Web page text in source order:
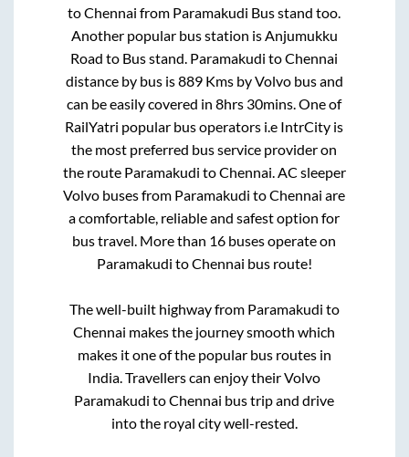
toChennai from Paramakudi Bus stand too.
Another popular bus station isAnjumukku
Road to Bus stand. Paramakudi toChennai
distance by bus is889Kms by Volvo bus and
can be easily covered in8hrs 30mins. One of
RailYatri popular bus operators i.e IntrCity is
the most preferred bus service provider on
the route Paramakudi toChennai. AC sleeper
Volvo buses from Paramakudi toChennai are
a comfortable, reliable and safest option for
bus travel. More than 16 buses operate on
Paramakudi toChennai bus route!
The well-built highway from Paramakudi to
Chennai makes the journey smooth which
makes it one of the popular bus routes in
India. Travellers can enjoy their Volvo
Paramakudi toChennai bus trip and drive
into the royal city well-rested.